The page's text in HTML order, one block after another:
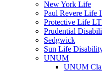
New York Life
Paul Revere Life
Protective Life
Prudential
Sedgwick
Sun Life
UNUM
UNUM